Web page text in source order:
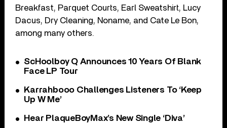
Breakfast, Parquet Courts, Earl Sweatshirt, Lucy
Dacus, Dry Cleaning, Noname, and Cate Le Bon,
among many others.
ScHoolboy Q Announces 10 Years Of Blank
Face LP Tour
Karrahbooo Challenges Listeners To ‘Keep
Up W Me’
Hear PlaqueBoyMax’s New Single ‘Diva’